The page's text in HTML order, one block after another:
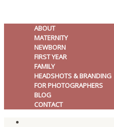
ABOUT
MATERNITY
NEWBORN
FIRST YEAR
FAMILY
HEADSHOTS & BRANDING
FOR PHOTOGRAPHERS
BLOG
CONTACT